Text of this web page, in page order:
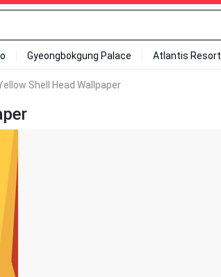
Gyeongbokgung Palace Atlantis Resort
Shell Head Wallpaper